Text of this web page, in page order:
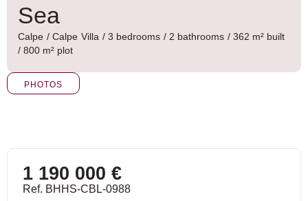
Sea
Calpe / Calpe Villa / 3 bedrooms / 2 bathrooms / 362 m² built
/ 800 m² plot
PHOTOS
1 190 000 €
Ref. BHHS-CBL-0988